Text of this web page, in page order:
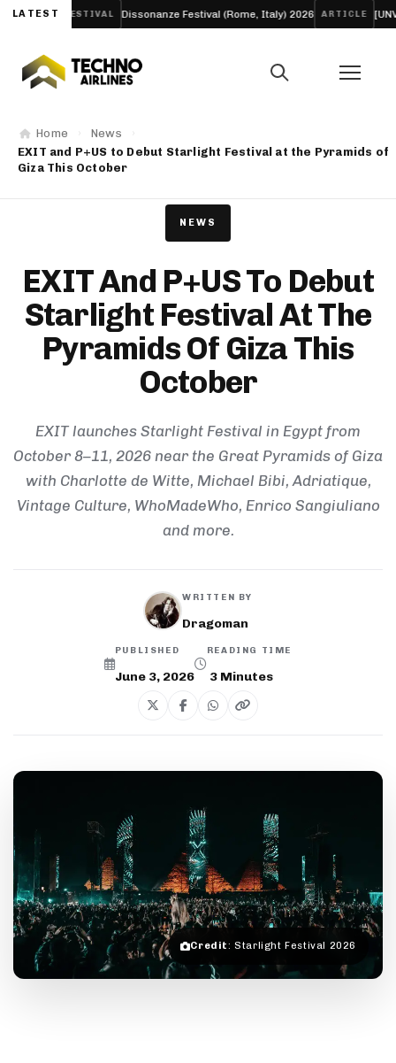
LATEST
FESTIVAL Dissonanze Festival (Rome, Italy) 2026 ARTICLE [UNVRS]
Home
News
EXIT and P+US to Debut Starlight Festival at the Pyramids of
Giza This October
NEWS
EXIT And P+US To Debut
Starlight Festival At The
Pyramids Of Giza This
October
EXIT launches Starlight Festival in Egypt from
October 8–11, 2026 near the Great Pyramids of Giza
with Charlotte de Witte, Michael Bibi, Adriatique,
Vintage Culture, WhoMadeWho, Enrico Sangiuliano
and more.
WRITTEN BY
Dragoman
PUBLISHED
June 3, 2026
READING TIME
3 Minutes
Credit: Starlight Festival 2026